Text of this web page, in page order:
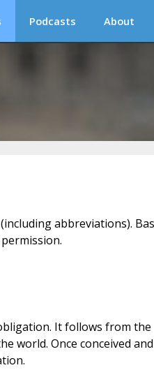
Podcasts About
abbreviations).
It follows from the
world. Once conceived